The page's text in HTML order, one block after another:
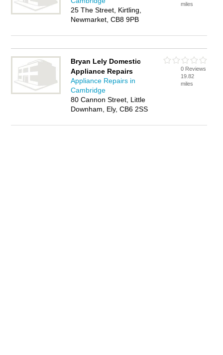
25 The Street, Kirtling,
Newmarket, CB8 9PB
miles
Bryan Lely Domestic
Appliance Repairs
Appliance Repairs in
Cambridge
80 Cannon Street, Little
Downham, Ely, CB6 2SS
0 Reviews
19.82
miles